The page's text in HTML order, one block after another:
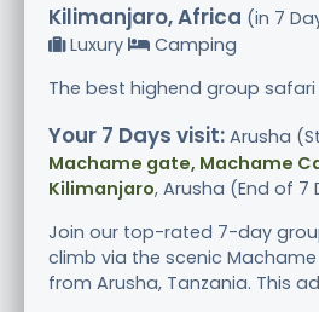
Kilimanjaro, Africa (in 7
Luxury
Camping
The best highend group
Your 7 Days visit: Arusha
Machame gate, Machame
Kilimanjaro, Arusha (End of 7
Join our top-rated 7-day
climb via the scenic
from Arusha, Tanzania. This